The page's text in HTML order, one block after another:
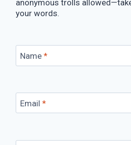
anonymous trolls
your words.
Name *
Email *